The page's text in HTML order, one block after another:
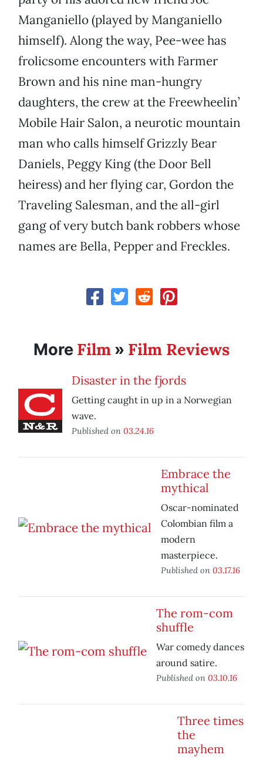
Manganiello (played by Manganiello
himself). Along the way, Pee-wee has
frolicsome encounters with Farmer
Brown and his nine man-hungry
daughters, the crew at the Freewheelin’
Mobile Hair Salon, a neurotic mountain
man who calls himself Grizzly Bear
Daniels, Peggy King (the Door Bell
heiress) and her flying car, Gordon the
Traveling Salesman, and the all-girl
gang of very butch bank robbers whose
names are Bella, Pepper and Freckles.
More Film » Film Reviews
Disaster in the fjords
Getting caught in up in a Norwegian
wave.
Published on 03.24.16
Embrace the
mythical
Oscar-nominated
Colombian film a
modern
masterpiece.
Published on 03.17.16
The rom-com
shuffle
War comedy dances
around satire.
Published on 03.10.16
Three times
the
mayhem